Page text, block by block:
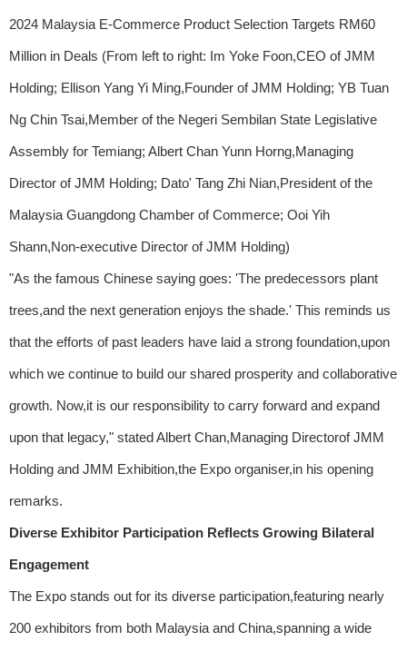
2024 Malaysia E-Commerce Product Selection Targets RM60
Million in Deals (From left to right: Im Yoke Foon,CEO of JMM
Holding; Ellison Yang Yi Ming,Founder of JMM Holding; YB Tuan
Ng Chin Tsai,Member of the Negeri Sembilan State Legislative
Assembly for Temiang; Albert Chan Yunn Horng,Managing
Director of JMM Holding; Dato' Tang Zhi Nian,President of the
Malaysia Guangdong Chamber of Commerce; Ooi Yih
Shann,Non-executive Director of JMM Holding)
"As the famous Chinese saying goes: 'The predecessors plant
trees,and the next generation enjoys the shade.' This reminds us
that the efforts of past leaders have laid a strong foundation,upon
which we continue to build our shared prosperity and collaborative
growth. Now,it is our responsibility to carry forward and expand
upon that legacy," stated Albert Chan,Managing Directorof JMM
Holding and JMM Exhibition,the Expo organiser,in his opening
remarks.
Diverse Exhibitor Participation Reflects Growing Bilateral
Engagement
The Expo stands out for its diverse participation,featuring nearly
200 exhibitors from both Malaysia and China,spanning a wide